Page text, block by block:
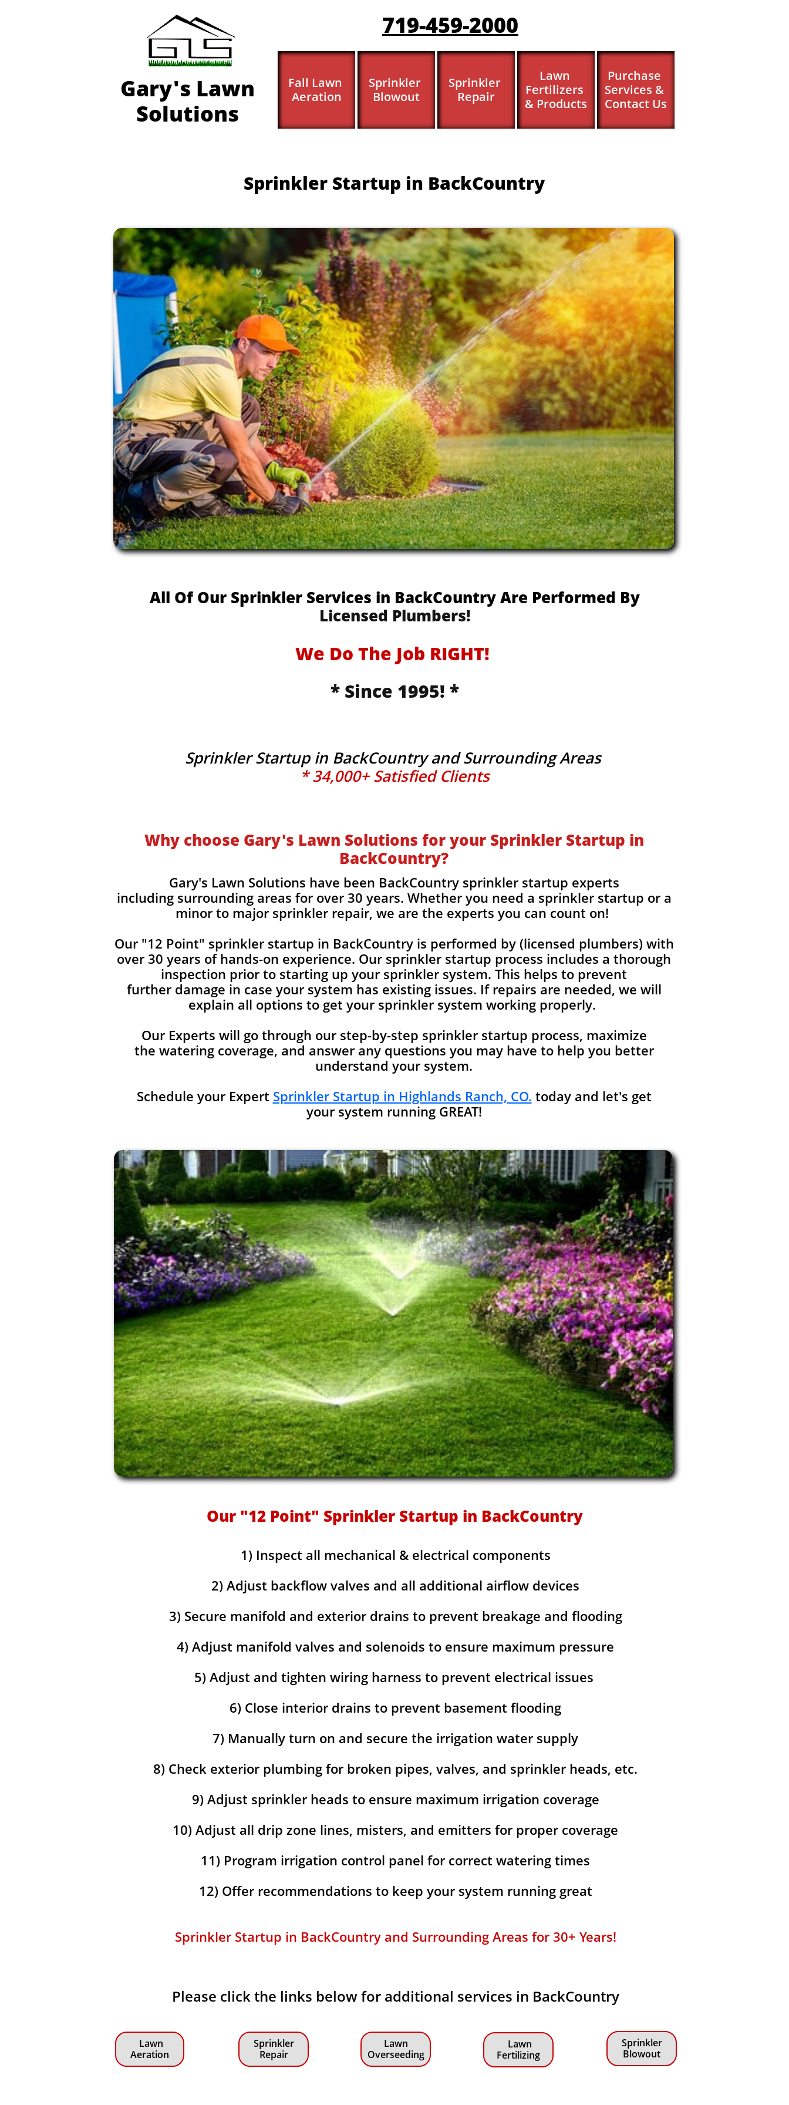
Fall Lawn
Aeration
Sprinkler
Blowout
Sprinkler
Repair
Lawn
Fertilizers
& Products
Purchase
Services &
Contact Us
Gary's Lawn
Solutions
719-459-2000
Why choose Gary's Lawn Solutions for your Sprinkler Startup in
BackCountry?
Gary's Lawn Solutions have been BackCountry sprinkler startup experts
including surrounding areas for over 30 years. Whether you need a sprinkler startup or a
minor to major sprinkler repair, we are the experts you can count on!
Our "12 Point" sprinkler startup in BackCountry is performed by (licensed plumbers) with
over 30 years of hands-on experience. Our sprinkler startup process includes a thorough
inspection prior to starting up your sprinkler system. This helps to prevent
further damage in case your system has existing issues. If repairs are needed, we will
explain all options to get your sprinkler system working properly.
Our Experts will go through our step-by-step sprinkler startup process, maximize
the watering coverage, and answer any questions you may have to help you better
understand your system.
Schedule your Expert Sprinkler Startup in Highlands Ranch, CO. today and let's get
your system running GREAT!​​​
Our "12 Point" Sprinkler Startup in BackCountry
Sprinkler Startup in BackCountry
1) Inspect all mechanical & electrical components
2) Adjust backflow valves and all additional airflow devices
3) Secure manifold and exterior drains to prevent breakage and flooding
4) Adjust manifold valves and solenoids to ensure maximum pressure
5) Adjust and tighten wiring harness to prevent electrical issues
6) Close interior drains to prevent basement flooding
7) Manually turn on and secure the irrigation water supply
8) Check exterior plumbing for broken pipes, valves, and sprinkler heads, etc.
9) Adjust sprinkler heads to ensure maximum irrigation coverage
10) Adjust all drip zone lines, misters, and emitters for proper coverage
11) Program irrigation control panel for correct watering times
12) Offer recommendations to keep your system running great
Sprinkler Startup in BackCountry and Surrounding Areas for 30+ Years!​​
Sprinkler Startup in BackCountry and Surrounding Areas
* 34,000+ Satisfied Clients
All Of Our Sprinkler Services in BackCountry Are Performed By
Licensed Plumbers!
We Do The Job RIGHT!
* Since 1995! *
Please click the links below for additional services in BackCountry
Lawn
Aeration
Sprinkler
Repair
Lawn
Overseeding
Lawn
Fertilizing
Sprinkler
Blowout